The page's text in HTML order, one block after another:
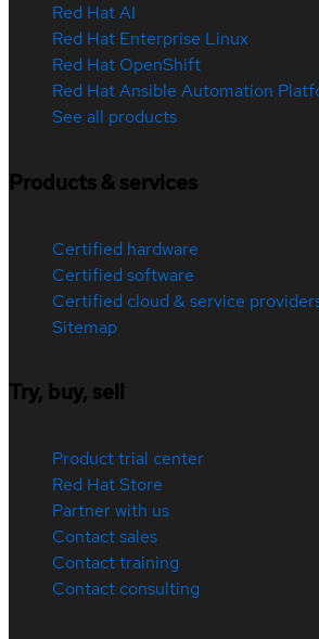
Red Hat AI
Red Hat Enterprise Linux
Red Hat OpenShift
Red Hat Ansible Automation
See all products
Products & services
Certified hardware
Certified software
Certified cloud & service
Sitemap
Try, buy, sell
Product trial center
Red Hat Store
Partner with us
Contact sales
Contact training
Contact consulting